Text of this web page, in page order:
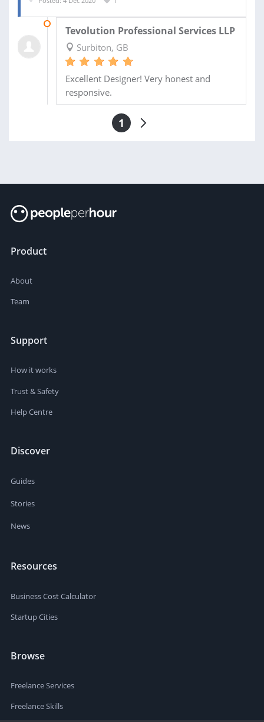
Tevolution Professional Services LLP
Surbiton, GB
Excellent Designer! Very honest and
responsive.
1
Product
About
Team
Support
How it works
Trust & Safety
Help Centre
Discover
Guides
Stories
News
Resources
Business Cost Calculator
Startup Cities
Browse
Freelance Services
Freelance Skills